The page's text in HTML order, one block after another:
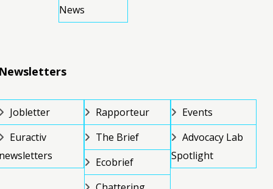
News
Jobletter
Euractiv
Rapporteur
The Brief
Ecobrief
Events
Advocacy Lab
Spotlight